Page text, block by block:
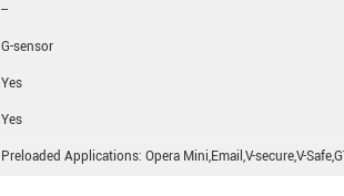
--
G-sensor
Yes
Yes
Preloaded Applications: Opera Mini,Email,V-secure,V-